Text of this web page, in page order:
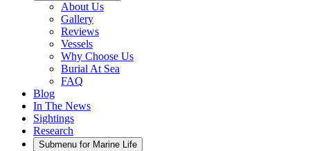
About Us
Gallery
Reviews
Vessels
Why Choose Us
Burial At Sea
FAQ
Blog
In The News
Sightings
Research
Submenu for Marine Life